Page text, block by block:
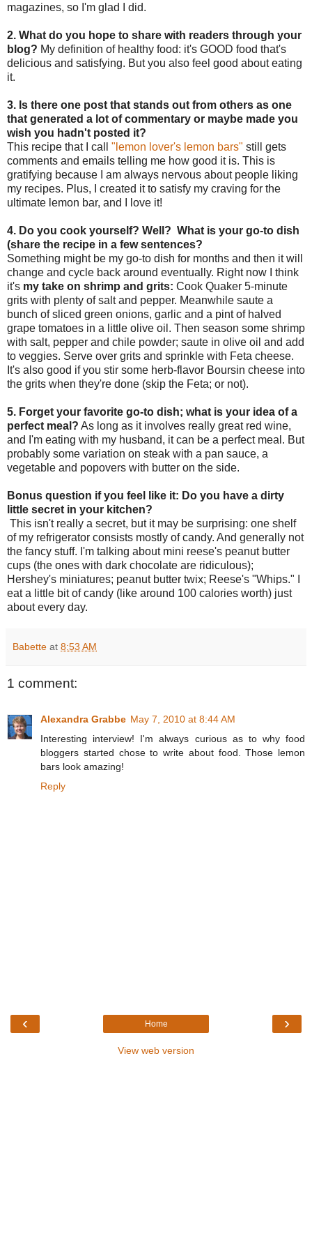
magazines, so I'm glad I did.
2. What do you hope to share with readers through your
blog? My definition of healthy food: it's GOOD food that's
delicious and satisfying. But you also feel good about eating
it.
3. Is there one post that stands out from others as one
that generated a lot of commentary or maybe made you
wish you hadn't posted it?
This recipe that I call "lemon lover's lemon bars" still gets
comments and emails telling me how good it is. This is
gratifying because I am always nervous about people liking
my recipes. Plus, I created it to satisfy my craving for the
ultimate lemon bar, and I love it!
4. Do you cook yourself? Well? What is your go-to dish
(share the recipe in a few sentences?
Something might be my go-to dish for months and then it will
change and cycle back around eventually. Right now I think
it's my take on shrimp and grits: Cook Quaker 5-minute
grits with plenty of salt and pepper. Meanwhile saute a
bunch of sliced green onions, garlic and a pint of halved
grape tomatoes in a little olive oil. Then season some shrimp
with salt, pepper and chile powder; saute in olive oil and add
to veggies. Serve over grits and sprinkle with Feta cheese.
It's also good if you stir some herb-flavor Boursin cheese into
the grits when they're done (skip the Feta; or not).
5. Forget your favorite go-to dish; what is your idea of a
perfect meal? As long as it involves really great red wine,
and I'm eating with my husband, it can be a perfect meal. But
probably some variation on steak with a pan sauce, a
vegetable and popovers with butter on the side.
Bonus question if you feel like it: Do you have a dirty
little secret in your kitchen?
This isn't really a secret, but it may be surprising: one shelf
of my refrigerator consists mostly of candy. And generally not
the fancy stuff. I'm talking about mini reese's peanut butter
cups (the ones with dark chocolate are ridiculous);
Hershey's miniatures; peanut butter twix; Reese's "Whips." I
eat a little bit of candy (like around 100 calories worth) just
about every day.
Babette at 8:53 AM
1 comment:
Alexandra Grabbe May 7, 2010 at 8:44 AM
Interesting interview! I'm always curious as to why food
bloggers started chose to write about food. Those lemon
bars look amazing!
Reply
‹ ›
Home
View web version